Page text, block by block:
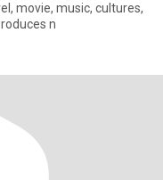
movie, music, cultures,
n